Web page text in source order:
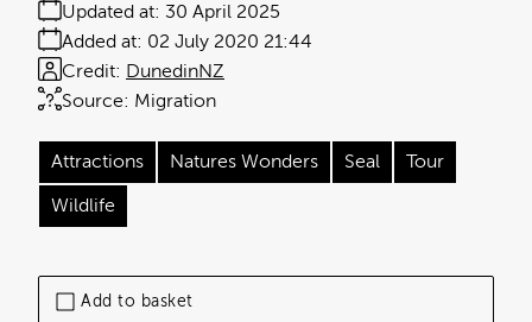
Add to basket
Added at: 02 July 2020 21:44
Updated at: 30 April 2025
Source: Migration
Credit: DunedinNZ
Attractions Natures Wonders Seal Tour
Wildlife